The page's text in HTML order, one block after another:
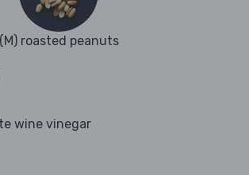
(M) roasted peanuts
wine vinegar